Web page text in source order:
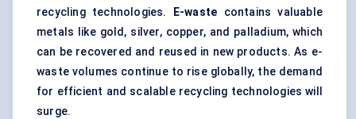
recycling technologies.
E-waste contains valuable
metals like gold, silver, copper, and palladium, which
can be recovered and reused in new products. As e-
waste volumes continue to rise globally, the demand
for efficient and scalable recycling technologies will
surge.